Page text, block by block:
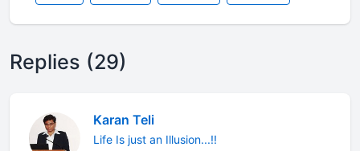
Replies (29)
Karan Teli
Life Is just an Illusion...!!